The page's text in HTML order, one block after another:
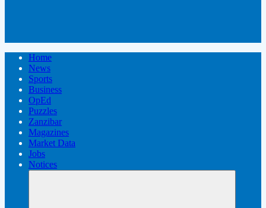
Home
News
Sports
Business
OpEd
Puzzles
Zanzibar
Magazines
Market Data
Jobs
Notices